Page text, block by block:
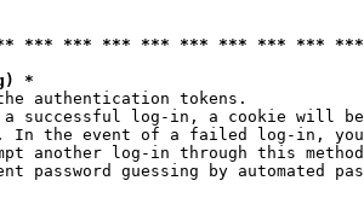
*** *** *** *** *** *** *** ***
*
authentication tokens.
successful log-in, a cookie will
In the event of a failed log-in,
another log-in through this
password guessing by automated